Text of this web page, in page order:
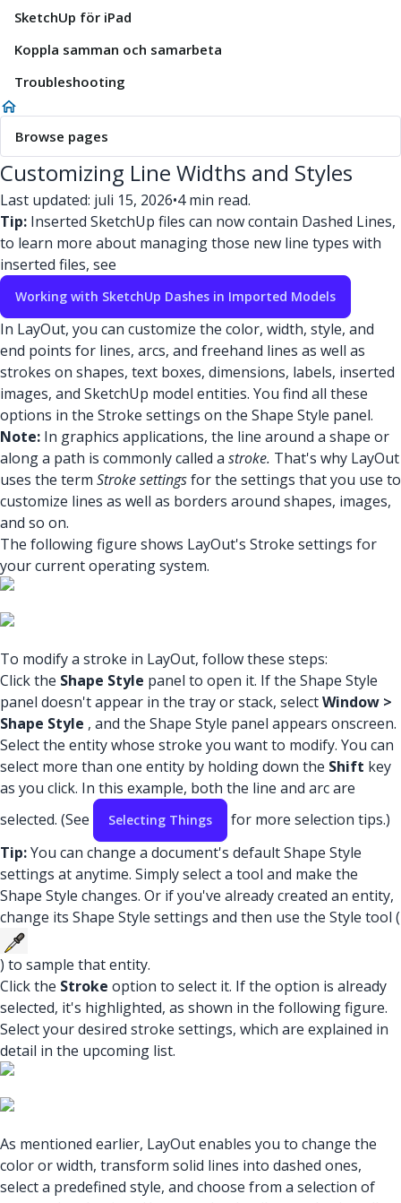
SketchUp för iPad
Koppla samman och samarbeta
Troubleshooting
Browse pages
Customizing Line Widths and Styles
Last updated: juli 15, 2026•4 min read.
Tip: Inserted SketchUp files can now contain Dashed Lines,
to learn more about managing those new line types with
inserted files, see
Working with SketchUp Dashes in Imported Models
In LayOut, you can customize the color, width, style, and
end points for lines, arcs, and freehand lines as well as
strokes on shapes, text boxes, dimensions, labels, inserted
images, and SketchUp model entities. You find all these
options in the Stroke settings on the Shape Style panel.
Note: In graphics applications, the line around a shape or
along a path is commonly called a stroke. That's why LayOut
uses the term Stroke settingsfor the settings that you use to
customize lines as well as borders around shapes, images,
and so on.
The following figure shows LayOut's Stroke settings for
your current operating system.
To modify a stroke in LayOut, follow these steps:
Click the Shape Style panel to open it. If the Shape Style
panel doesn't appear in the tray or stack, selectWindow >
Shape Style , and the Shape Style panel appears onscreen.
Select the entity whose stroke you want to modify. You can
select more than one entity by holding down the Shift key
as you click. In this example, both the line and arc are
selected. (See
Selecting Things
for more selection tips.)
Tip:You can change a document's default Shape Style
settings at anytime. Simply select a tool and make the
Shape Style changes. Or if you've already created an entity,
change its Shape Style settings and then use the Style tool (
) to sample that entity.
Click the Stroke option to select it. If the option is already
selected, it's highlighted, as shown in the following figure.
Select your desired stroke settings, which are explained in
detail in the upcoming list.
As mentioned earlier, LayOut enables you to change the
color or width, transform solid lines into dashed ones,
select a predefined style, and choose from a selection of